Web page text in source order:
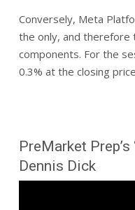
Conversely, Meta
the only, and
components. For the
0.3% at the closing
PreMarket
Dennis Dick